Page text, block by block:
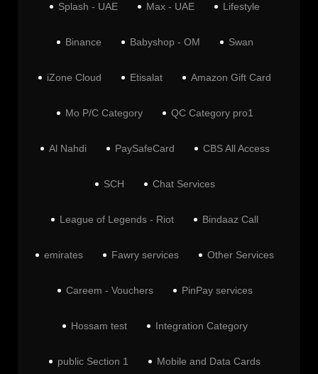
Splash - UAE Max - UAE Lifestyle
Binance Babyshop - OM Swan
iZone Cloud Etisalat Amazon Gift Card
Mo P/C Category QC Category pro1
Al Nahdi PaySafeCard CBS All Access
SCH Chat Services
League of Legends - Riot Bindaaz Call
emirates Fawry services Other Services
Careem - Vouchers PinPay services
Hossam test Integration Category
public Section 1 Mobile and Data Cards